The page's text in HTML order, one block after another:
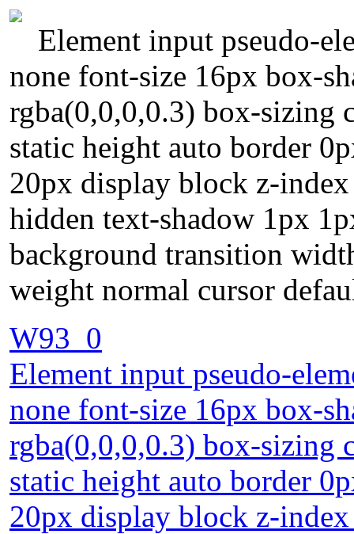
Element input pseudo-
none font-size 16px box-
rgba(0,0,0,0.3) box-sizing
static height auto border
20px display block z-
hidden text-shadow 1px
background transition
weight normal cursor
W93_0
Element input pseudo-
none font-size 16px box-
rgba(0,0,0,0.3) box-sizing
static height auto border
20px display block z-